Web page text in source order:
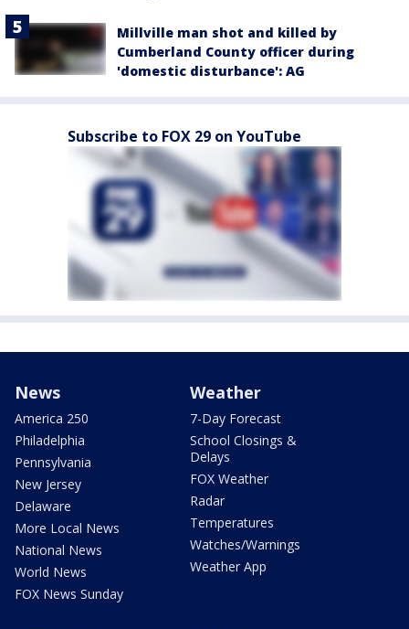
Millville man shot and killed by
Cumberland County officer during
'domestic disturbance': AG
Subscribe to FOX 29 on YouTube
News
America 250
Philadelphia
Pennsylvania
New Jersey
Delaware
More Local News
National News
World News
FOX News Sunday
Weather
7-Day Forecast
School Closings &
Delays
FOX Weather
Radar
Temperatures
Watches/Warnings
Weather App